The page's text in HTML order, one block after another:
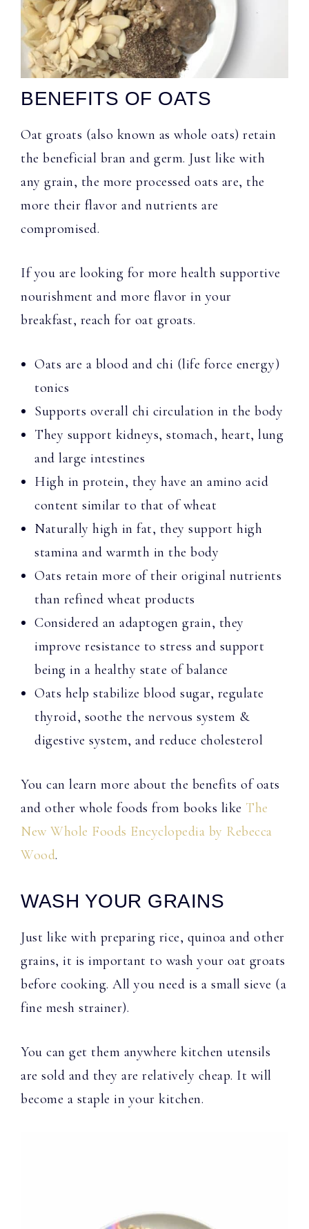
BENEFITS OF OATS
Oat groats (also known as whole oats) retain
the beneficial bran and germ. Just like with
any grain, the more processed oats are, the
more their flavor and nutrients are
compromised.
If you are looking for more health supportive
nourishment and more flavor in your
breakfast, reach for oat groats.
Oats are a blood and chi (life force energy)
tonics
Supports overall chi circulation in the body
They support kidneys, stomach, heart, lung
and large intestines
High in protein, they have an amino acid
content similar to that of wheat
Naturally high in fat, they support high
stamina and warmth in the body
Oats retain more of their original nutrients
than refined wheat products
Considered an adaptogen grain, they
improve resistance to stress and support
being in a healthy state of balance
Oats help stabilize blood sugar, regulate
thyroid, soothe the nervous system &
digestive system, and reduce cholesterol
You can learn more about the benefits of oats
and other whole foods from books like The
New Whole Foods Encyclopedia by Rebecca
Wood.
WASH YOUR GRAINS
Just like with preparing rice, quinoa and other
grains, it is important to wash your oat groats
before cooking. All you need is a small sieve (a
fine mesh strainer).
You can get them anywhere kitchen utensils
are sold and they are relatively cheap. It will
become a staple in your kitchen.